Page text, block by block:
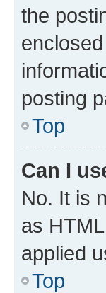
the
posting
Top
Can I
No. It is
as
applied
Top